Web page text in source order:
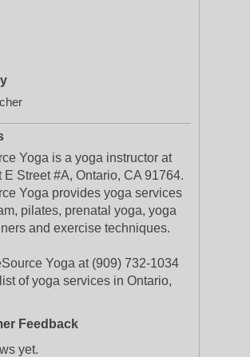
Yoga is a yoga instructor at
E Street #A, Ontario, CA 91764.
Yoga provides yoga services
pilates, prenatal yoga, yoga
and exercise techniques.
Yoga at (909) 732-1034
of yoga services in Ontario,
Feedback
yet.